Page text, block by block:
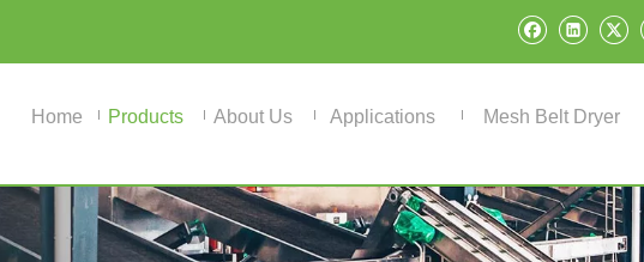
Home Products About Us Applications Mesh Belt Dryer